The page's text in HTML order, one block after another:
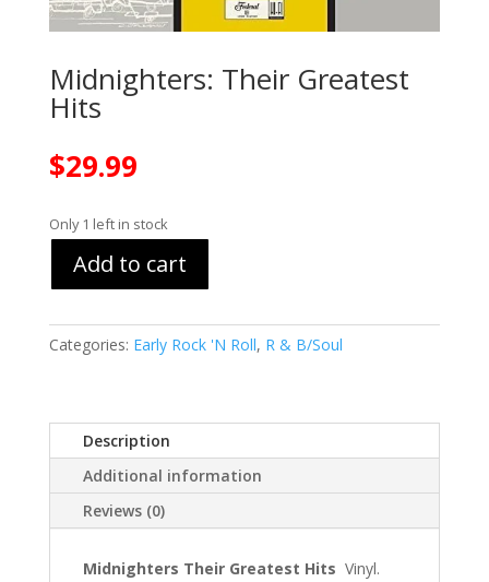
Midnighters: Their Greatest
Hits
$29.99
Only 1 left in stock
Add to cart
Categories: Early Rock 'N Roll, R & B/Soul
Description
Additional information
Reviews (0)
Midnighters Their Greatest Hits Vinyl.